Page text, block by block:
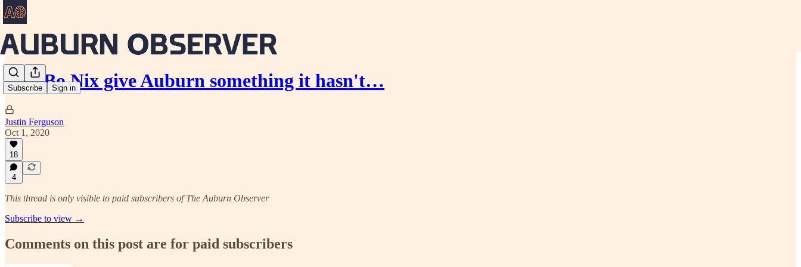
Subscribe Sign in
Can Bo Nix give Auburn something it hasn't…
Justin Ferguson
Oct 1, 2020
18
4
This thread is only visible to paid subscribers of The Auburn Observer
Subscribe to view →
Comments on this post are for paid subscribers